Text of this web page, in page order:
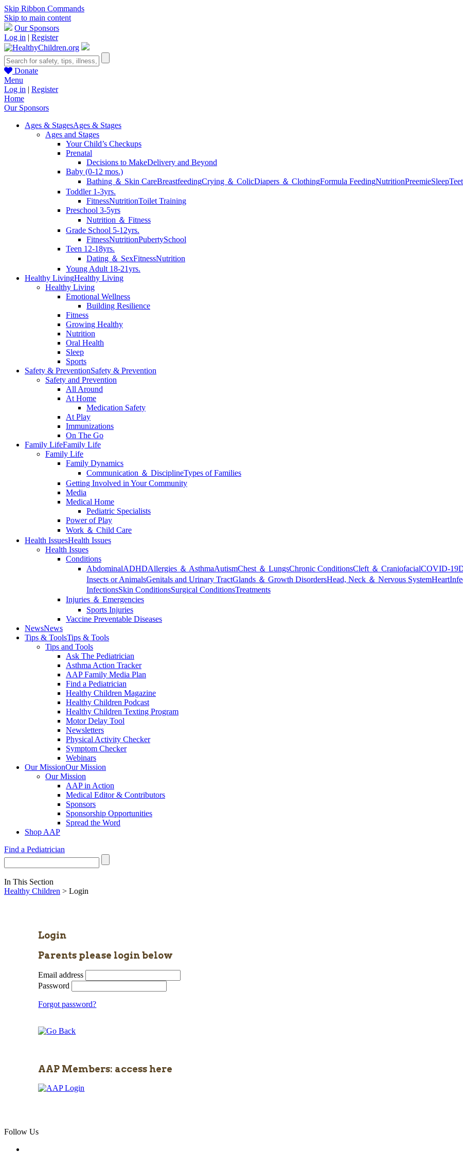
Skip Ribbon Commands
Skip to main content
Our Sponsors
Log in | Register
Donate
Menu
Log in | Register
Home
Our Sponsors
Ages & StagesAges & Stages
Ages and Stages
Your Child’s Checkups
Prenatal
Decisions to MakeDelivery and Beyond
Baby (0-12 mos.)
Bathing ＆ Skin CareBreastfeedingCrying ＆ ColicDiapers ＆ ClothingFormula FeedingNutritionPreemieSleep
Toddler 1-3yrs.
FitnessNutritionToilet Training
Preschool 3-5yrs
Nutrition ＆ Fitness
Grade School 5-12yrs.
FitnessNutritionPubertySchool
Teen 12-18yrs.
Dating ＆ SexFitnessNutrition
Young Adult 18-21yrs.
Healthy LivingHealthy Living
Healthy Living
Emotional Wellness
Building Resilience
Fitness
Growing Healthy
Nutrition
Oral Health
Sleep
Sports
Safety & PreventionSafety & Prevention
Safety and Prevention
All Around
At Home
Medication Safety
At Play
Immunizations
On The Go
Family LifeFamily Life
Family Life
Family Dynamics
Communication ＆ DisciplineTypes of Families
Getting Involved in Your Community
Media
Medical Home
Pediatric Specialists
Power of Play
Work ＆ Child Care
Health IssuesHealth Issues
Health Issues
Conditions
AbdominalADHDAllergies ＆ AsthmaAutismChest ＆ LungsChronic ConditionsCleft ＆ CraniofacialCOVID-19
Insects or AnimalsGenitals and Urinary TractGlands ＆ Growth DisordersHead, Neck ＆ Nervous SystemHeart
InfectionsSkin ConditionsSurgical ConditionsTreatments
Injuries ＆ Emergencies
Sports Injuries
Vaccine Preventable Diseases
NewsNews
Tips & ToolsTips & Tools
Tips and Tools
Ask The Pediatrician
Asthma Action Tracker
AAP Family Media Plan
Find a Pediatrician
Healthy Children Magazine
Healthy Children Podcast
Healthy Children Texting Program
Motor Delay Tool
Newsletters
Physical Activity Checker
Symptom Checker
Webinars
Our MissionOur Mission
Our Mission
AAP in Action
Medical Editor & Contributors
Sponsors
Sponsorship Opportunities
Spread the Word
Shop AAP
Find a Pediatrician
In This Section
Healthy Children > Login
Login
Parents please login below
Email address
Password
Forgot password?
AAP Members: access here
Follow Us